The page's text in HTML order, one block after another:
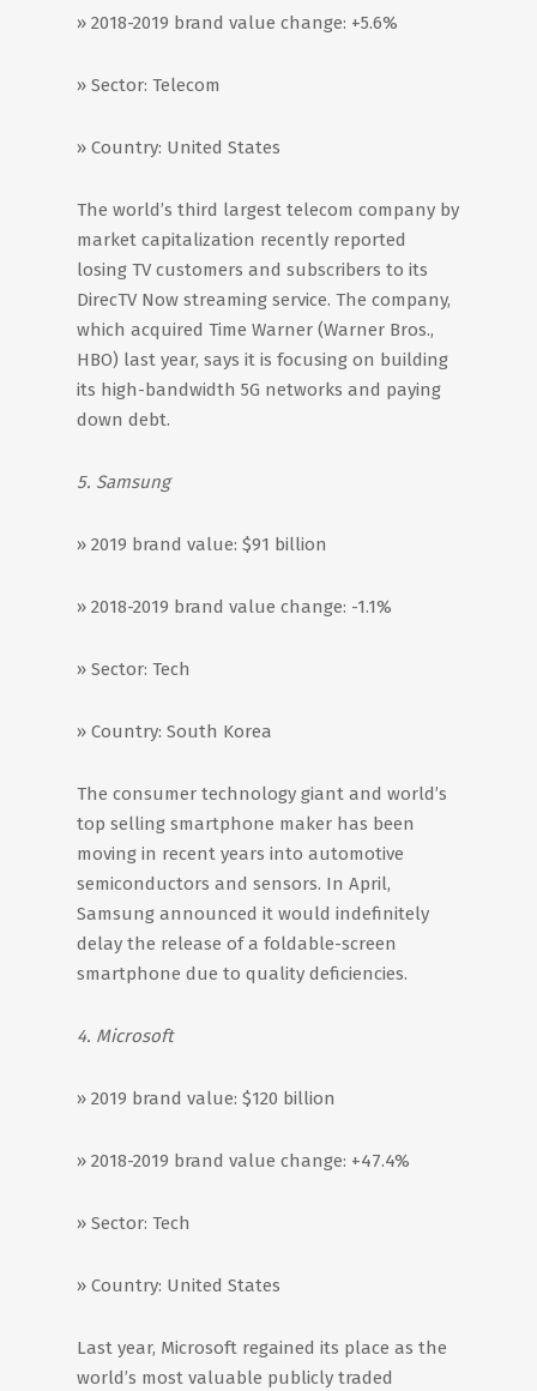
» 2018-2019 brand value change: +5.6%
» Sector: Telecom
» Country: United States
The world’s third largest telecom company by
market capitalization recently reported
losing TV customers and subscribers to its
DirecTV Now streaming service. The company,
which acquired Time Warner (Warner Bros.,
HBO) last year, says it is focusing on building
its high-bandwidth 5G networks and paying
down debt.
5. Samsung
» 2019 brand value: $91 billion
» 2018-2019 brand value change: -1.1%
» Sector: Tech
» Country: South Korea
The consumer technology giant and world’s
top selling smartphone maker has been
moving in recent years into automotive
semiconductors and sensors. In April,
Samsung announced it would indefinitely
delay the release of a foldable-screen
smartphone due to quality deficiencies.
4. Microsoft
» 2019 brand value: $120 billion
» 2018-2019 brand value change: +47.4%
» Sector: Tech
» Country: United States
Last year, Microsoft regained its place as the
world’s most valuable publicly traded